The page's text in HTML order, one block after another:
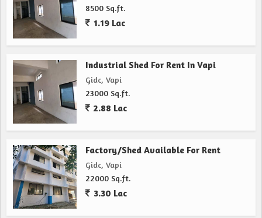
8500 Sq.ft.
1.19 Lac
Industrial Shed For Rent In Vapi
Gidc, Vapi
23000 Sq.ft.
2.88 Lac
Factory/Shed Available For Rent
Gidc, Vapi
22000 Sq.ft.
3.30 Lac